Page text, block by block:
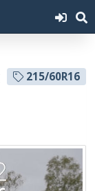
215/60R16